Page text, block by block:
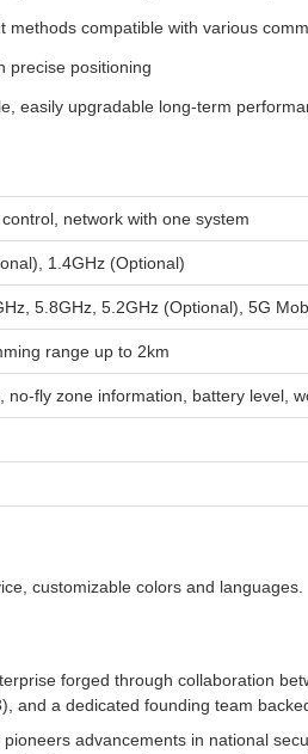
methods compatible with various
precise positioning
easily upgradable long-term
network with one system
1.4GHz (Optional)
5.8GHz, 5.2GHz (Optional), 5G
range up to 2km
no-fly zone information, battery level,
customizable colors and languages.
forged through collaboration
and a dedicated founding team
advancements in national